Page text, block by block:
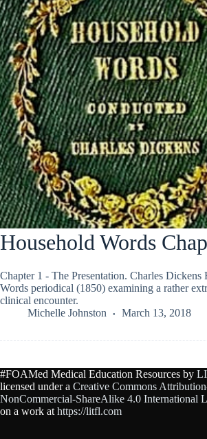
Household Words
Chapter 1 - The Presentation. Charles Dickens
Words periodical (1850) examining a rather
clinical encounter.
Michelle Johnston
March 13, 2018
#FOAMed Medical Education Resources by
licensed under a Creative Commons
NonCommercial-ShareAlike 4.0 International
on a work at https://litfl.com